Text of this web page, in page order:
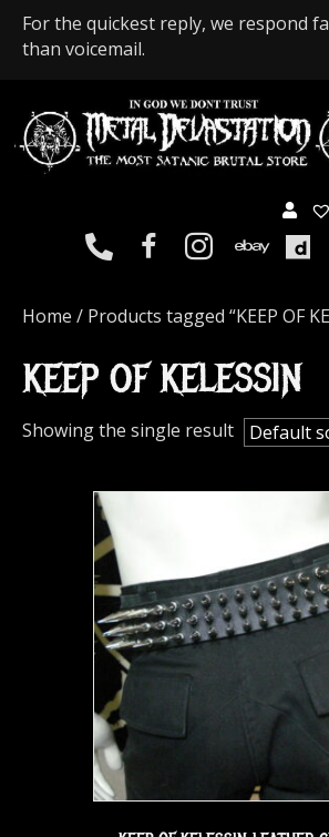
For the quickest reply, we respond
than voicemail.
Home / Products tagged “KEEP OF
KEEP OF KELESSIN
Showing the single result